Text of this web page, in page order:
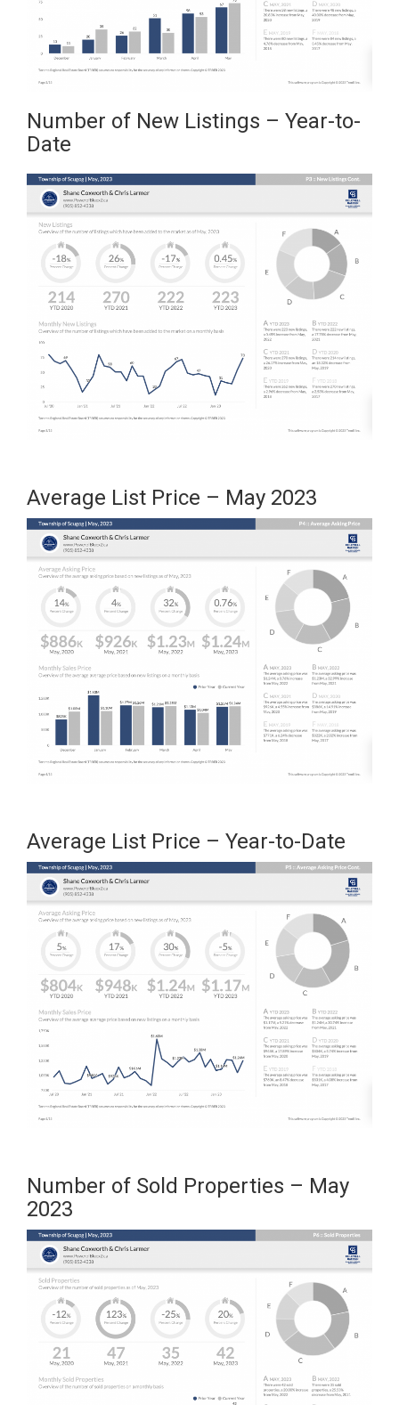
Number of New Listings – Year-to-
Date
Average List Price – May 2023
Average List Price – Year-to-Date
Number of Sold Properties – May
2023